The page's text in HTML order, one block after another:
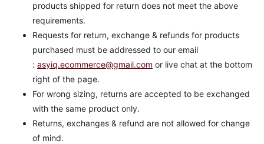
products shipped for return does not meet the above
requirements.
Requests for return, exchange & refunds for products
purchased must be addressed to our email
: asyiq.ecommerce@gmail.com or live chat at the bottom
right of the page.
For wrong sizing, returns are accepted to be exchanged
with the same product only.
Returns, exchanges & refund are not allowed for change
of mind.